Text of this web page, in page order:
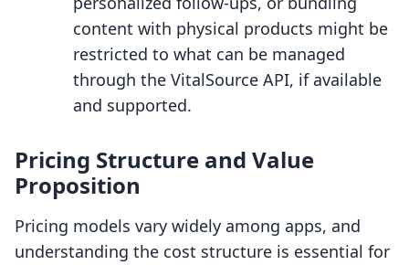
content with physical products might be
restricted to what can be managed
through the VitalSource API, if available
and supported.
Pricing Structure and Value
Proposition
Pricing models vary widely among apps, and
understanding the cost structure is essential for